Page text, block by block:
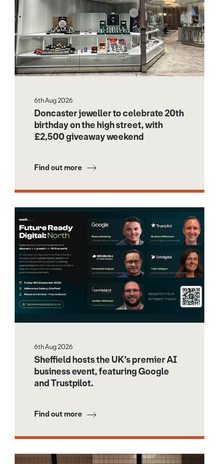
6th Aug 2026
Doncaster jeweller to celebrate 20th
birthday on the high street, with
£2,500 giveaway weekend
Find out more
6th Aug 2026
Sheffield hosts the UK’s premier AI
business event, featuring Google
and Trustpilot.
Find out more